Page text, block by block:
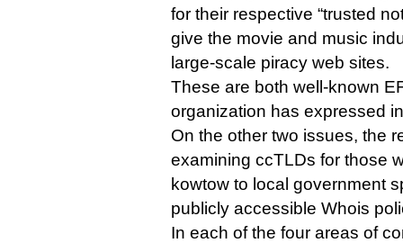
for their respective “trusted
give the movie and music
large-scale piracy web sites.
These are both well-known
organization has expressed
On the other two issues, the
examining ccTLDs for those
kowtow to local government
publicly accessible Whois
In each of the four areas of